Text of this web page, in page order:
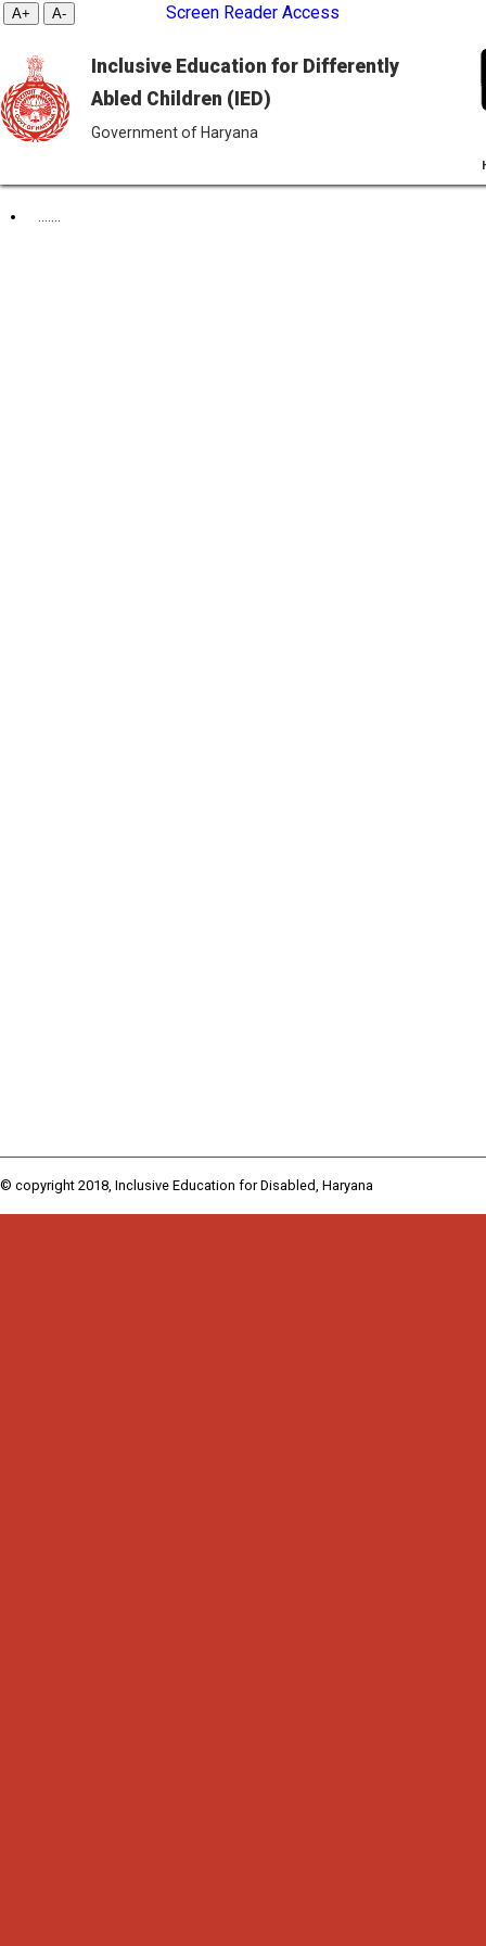
Screen Reader Access
Inclusive Education for Differently
Abled Children (IED)
Government of Haryana
.......
© copyright 2018, Inclusive Education for Disabled, Haryana